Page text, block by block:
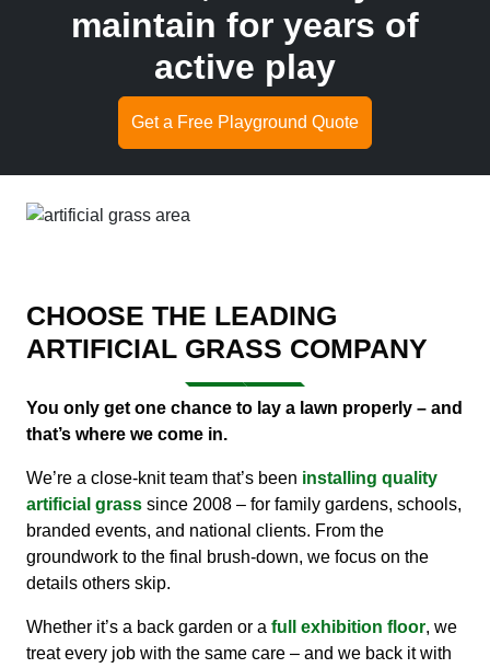
maintain for years of
active play
Get a Free Playground Quote
CHOOSE THE LEADING
ARTIFICIAL GRASS COMPANY
You only get one chance to lay a lawn properly – and
that’s where we come in.
We’re a close-knit team that’s been installing quality
artificial grass since 2008 – for family gardens, schools,
branded events, and national clients. From the
groundwork to the final brush-down, we focus on the
details others skip.
Whether it’s a back garden or a full exhibition floor, we
treat every job with the same care – and we back it with